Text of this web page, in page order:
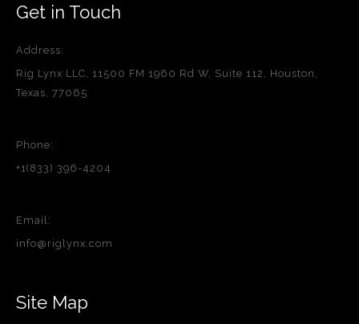
Get in Touch
Address:
Rig Lynx LLC, 11500 FM 1960 Rd W, Suite 112, Houston,
Texas, 77065
Phone:
+1(833) 396-4204
Email:
info@riglynx.com
Site Map